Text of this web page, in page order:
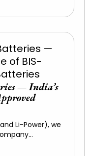
— India’s
Li-Power), we